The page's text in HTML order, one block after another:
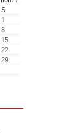
S
1
8
15
22
29